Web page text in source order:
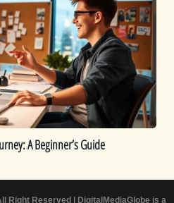
A Beginner’s Guide
Right Reserved | DigitalMediaGlobe is a